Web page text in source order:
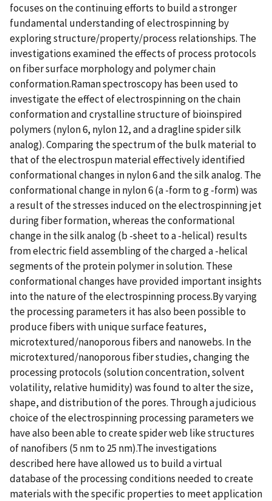
focuses on the continuing efforts to build a stronger
fundamental understanding of electrospinning by
exploring structure/property/process relationships. The
investigations examined the effects of process protocols
on fiber surface morphology and polymer chain
conformation.Raman spectroscopy has been used to
investigate the effect of electrospinning on the chain
conformation and crystalline structure of bioinspired
polymers (nylon 6, nylon 12, and a dragline spider silk
analog). Comparing the spectrum of the bulk material to
that of the electrospun material effectively identified
conformational changes in nylon 6 and the silk analog. The
conformational change in nylon 6 (a -form to g -form) was
a result of the stresses induced on the electrospinning jet
during fiber formation, whereas the conformational
change in the silk analog (b -sheet to a -helical) results
from electric field assembling of the charged a -helical
segments of the protein polymer in solution. These
conformational changes have provided important insights
into the nature of the electrospinning process.By varying
the processing parameters it has also been possible to
produce fibers with unique surface features,
microtextured/nanoporous fibers and nanowebs. In the
microtextured/nanoporous fiber studies, changing the
processing protocols (solution concentration, solvent
volatility, relative humidity) was found to alter the size,
shape, and distribution of the pores. Through a judicious
choice of the electrospinning processing parameters we
have also been able to create spider web like structures
of nanofibers (5 nm to 25 nm).The investigations
described here have allowed us to build a virtual
database of the processing conditions needed to create
materials with the specific properties to meet application